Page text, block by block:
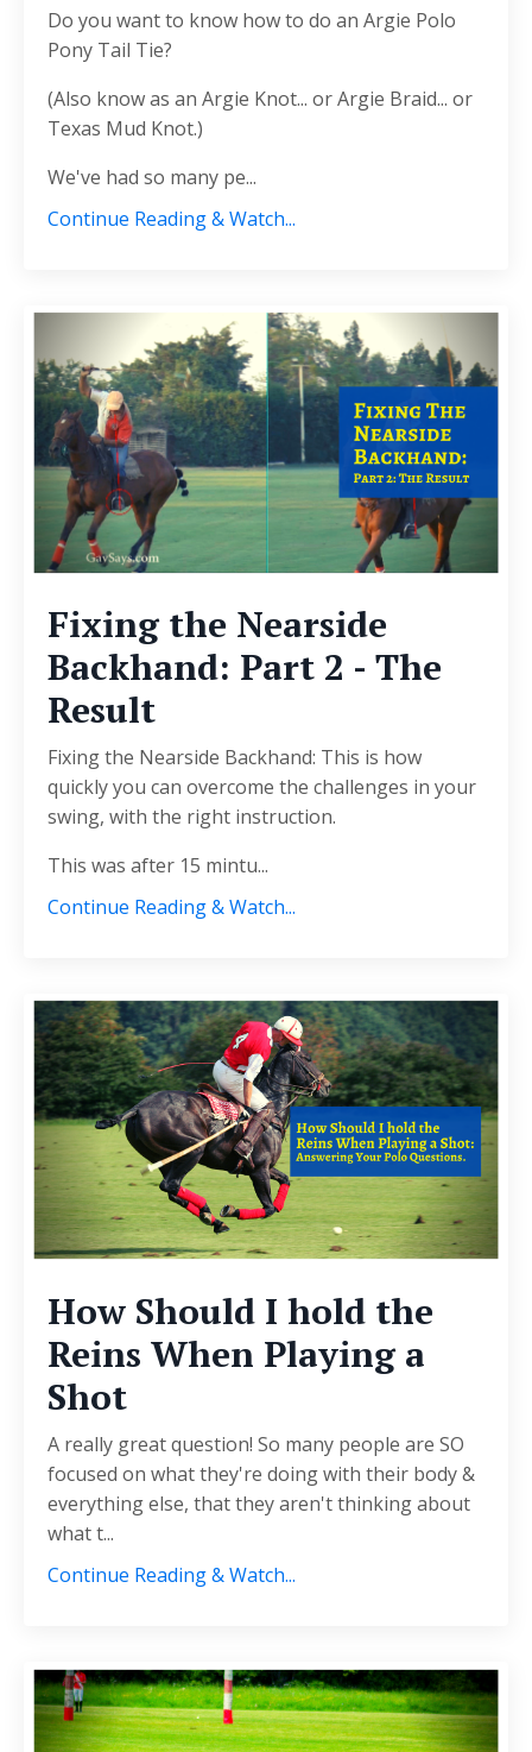
Do you want to know how to do an Argie Polo
Pony Tail Tie?
(Also know as an Argie Knot... or Argie Braid... or
Texas Mud Knot.)
We've had so many pe...
Continue Reading & Watch...
Fixing the Nearside
Backhand: Part 2 - The
Result
Fixing the Nearside Backhand: This is how
quickly you can overcome the challenges in your
swing, with the right instruction.
This was after 15 mintu...
Continue Reading & Watch...
How Should I hold the
Reins When Playing a
Shot
A really great question! So many people are SO
focused on what they're doing with their body &
everything else, that they aren't thinking about
what t...
Continue Reading & Watch...